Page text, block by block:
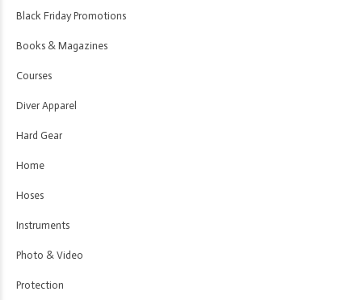
Black Friday Promotions
Books & Magazines
Courses
Diver Apparel
Hard Gear
Home
Hoses
Instruments
Photo & Video
Protection